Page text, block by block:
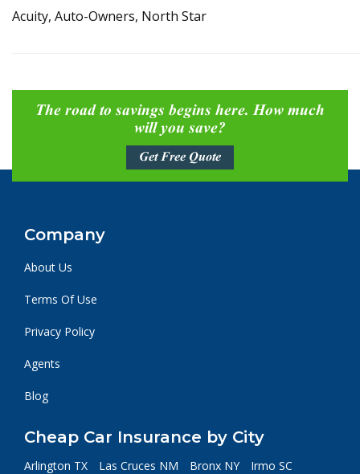
Acuity, Auto-Owners, North Star
The road to savings begins here. How much
will you save?
Get Free Quote
Company
About Us
Terms Of Use
Privacy Policy
Agents
Blog
Cheap Car Insurance by City
Arlington TX Las Cruces NM Bronx NY
Irmo SC